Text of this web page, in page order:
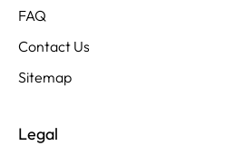
FAQ
Contact Us
Sitemap
Legal